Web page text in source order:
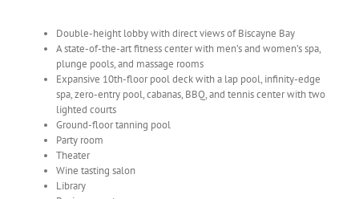
Double-height lobby with direct views of Biscayne Bay
A state-of-the-art fitness center with men’s and women’s spa,
plunge pools, and massage rooms
Expansive 10th-floor pool deck with a lap pool, infinity-edge
spa, zero-entry pool, cabanas, BBQ, and tennis center with two
lighted courts
Ground-floor tanning pool
Party room
Theater
Wine tasting salon
Library